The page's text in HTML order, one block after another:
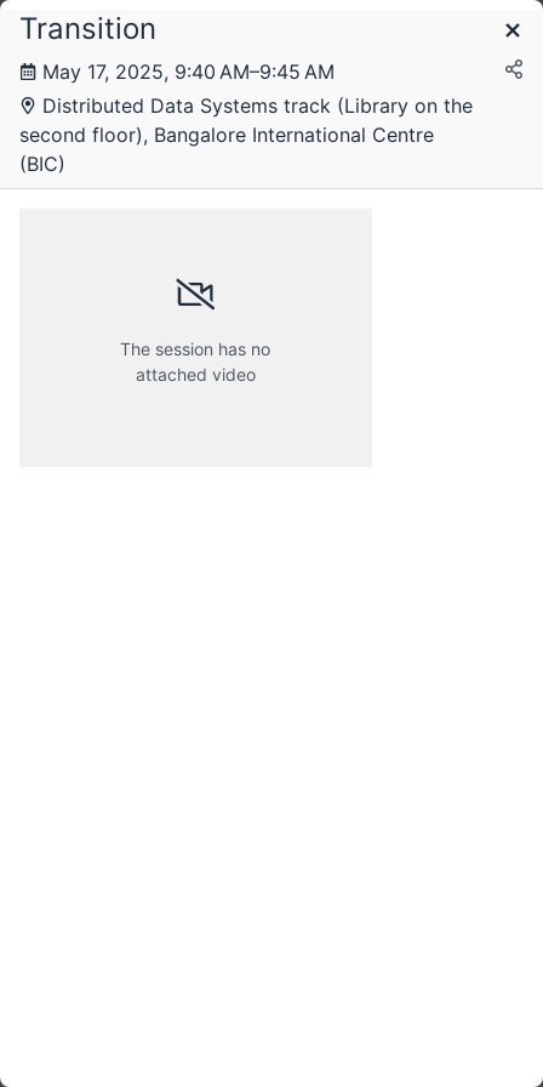
Schedule
Transition
May 17, 2025, 9:40 AM–9:45 AM
Distributed Data Systems track (Library on the
second floor), Bangalore International Centre
(BIC)
The session has no
attached video